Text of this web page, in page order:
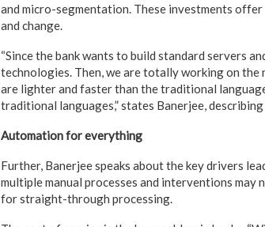
and micro-segmentation. These investments
and change.
“Since the bank wants to build standard servers
technologies. Then, we are totally working on the
are lighter and faster than the traditional
traditional languages,” states Banerjee,
Automation for everything
Further, Banerjee speaks about the key drivers
multiple manual processes and interventions
for straight-through processing.